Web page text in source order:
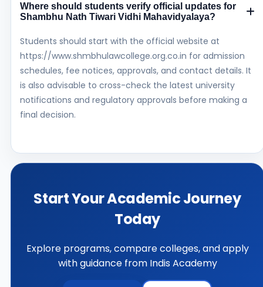
Where should students verify official updates for
Shambhu Nath Tiwari Vidhi Mahavidyalaya?
Students should start with the official website at
https://www.shmbhulawcollege.org.co.in for admission
schedules, fee notices, approvals, and contact details. It
is also advisable to cross-check the latest university
notifications and regulatory approvals before making a
final decision.
Start Your Academic Journey
Today
Explore programs, compare colleges, and apply
with guidance from Indis Academy